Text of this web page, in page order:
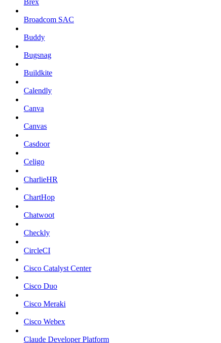
Brex
Broadcom SAC
Buddy
Bugsnag
Buildkite
Calendly
Canva
Canvas
Casdoor
Celigo
CharlieHR
ChartHop
Chatwoot
Checkly
CircleCI
Cisco Catalyst Center
Cisco Duo
Cisco Meraki
Cisco Webex
Claude Developer Platform